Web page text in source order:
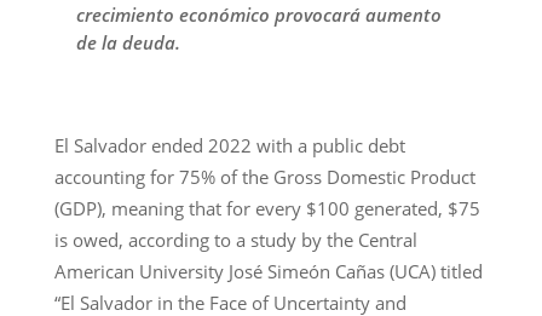
crecimiento económico provocará aumento
de la deuda.
El Salvador ended 2022 with a public debt
accounting for 75% of the Gross Domestic Product
(GDP), meaning that for every $100 generated, $75
is owed, according to a study by the Central
American University José Simeón Cañas (UCA) titled
“El Salvador in the Face of Uncertainty and